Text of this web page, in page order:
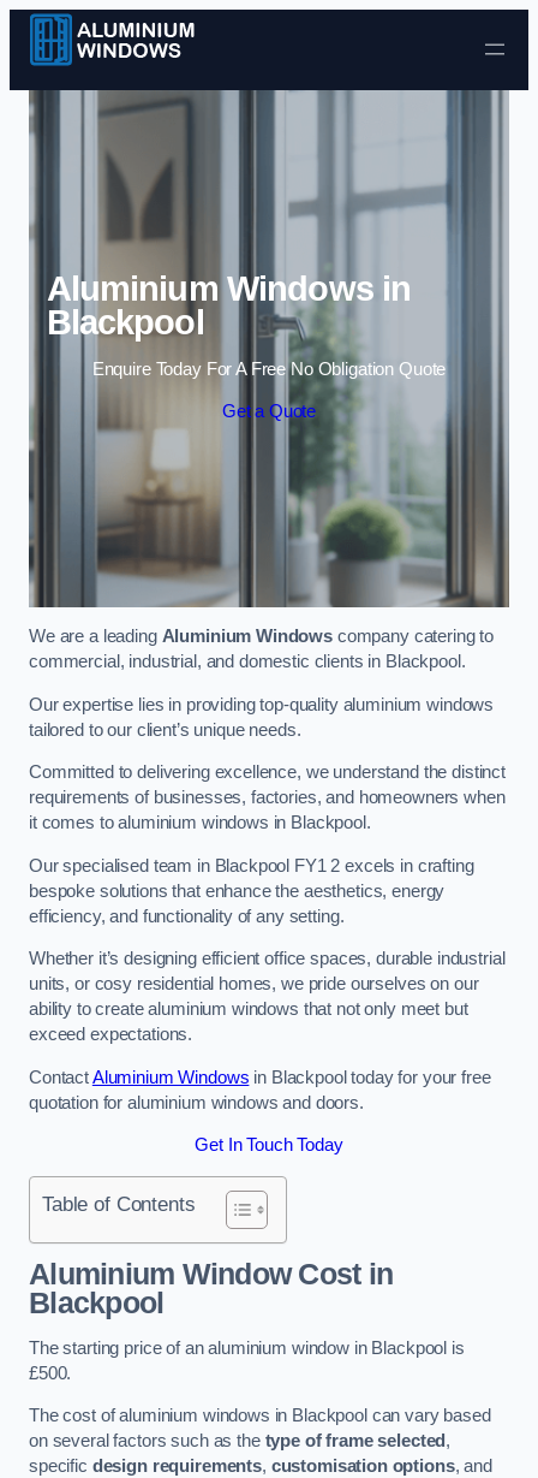
Skip to content
Aluminium Windows in
Blackpool
Enquire Today For A Free No Obligation Quote
Get a Quote
We are a leading Aluminium Windows company catering to
commercial, industrial, and domestic clients in Blackpool.
Our expertise lies in providing top-quality aluminium windows
tailored to our client’s unique needs.
Committed to delivering excellence, we understand the distinct
requirements of businesses, factories, and homeowners when
it comes to aluminium windows in Blackpool.
Our specialised team in Blackpool FY1 2 excels in crafting
bespoke solutions that enhance the aesthetics, energy
efficiency, and functionality of any setting.
Whether it’s designing efficient office spaces, durable industrial
units, or cosy residential homes, we pride ourselves on our
ability to create aluminium windows that not only meet but
exceed expectations.
ContactAluminium Windows in Blackpool today for your free
quotation for aluminium windows and doors.
Get In Touch Today
Table of Contents
Aluminium Window Costin
Blackpool
The starting price of an aluminium window in Blackpool is
£500.
The cost of aluminium windows in Blackpool can vary based
on several factors such as the type of frame selected ,
specific design requirements, customisation options, and